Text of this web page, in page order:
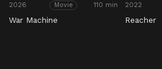
2026 Movie 110 min
War Machine
2022
Reacher